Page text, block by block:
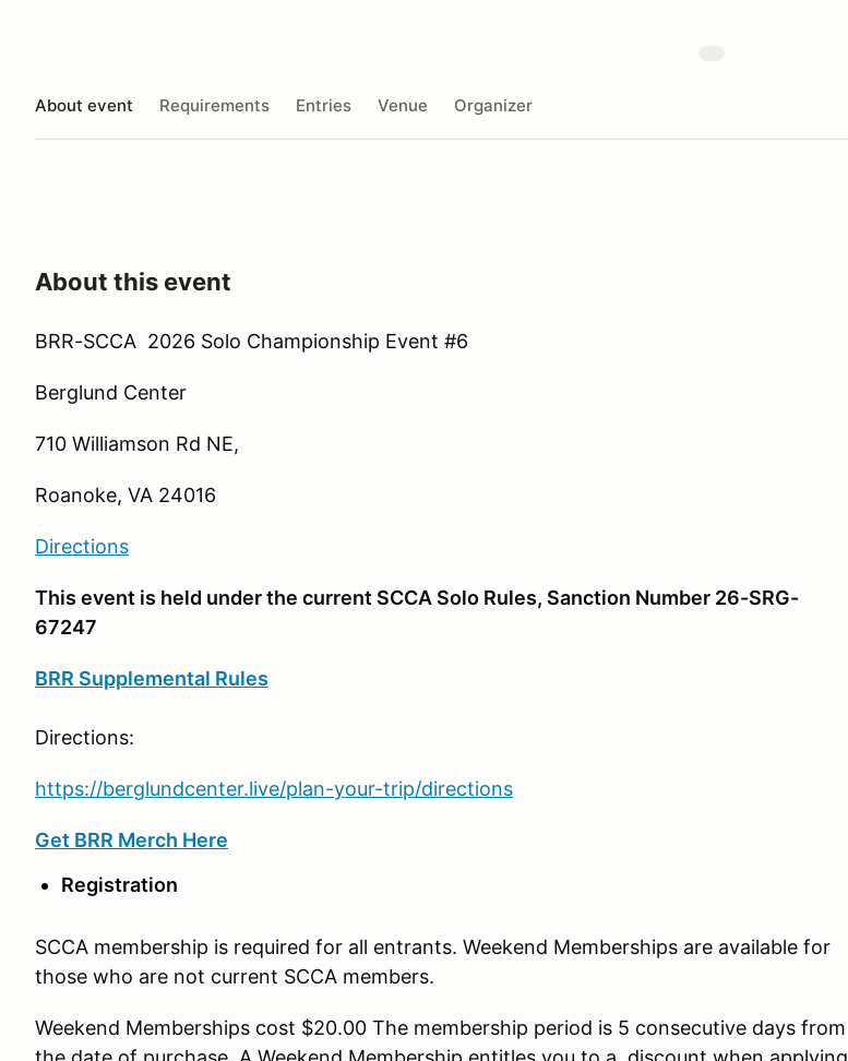
About event Requirements Entries Venue Organizer
About this event
BRR-SCCA 2026 Solo Championship Event #6
Berglund Center
710 Williamson Rd NE,
Roanoke, VA 24016
Directions
This event is held under the current SCCA Solo Rules, Sanction Number 26-SRG-
67247
BRR Supplemental Rules
Directions:
https://berglundcenter.live/plan-your-trip/directions
Get BRR Merch Here
Registration
SCCA membership is required for all entrants. Weekend Memberships are available for
those who are not current SCCA members.
Weekend Memberships cost $20.00 The membership period is 5 consecutive days from